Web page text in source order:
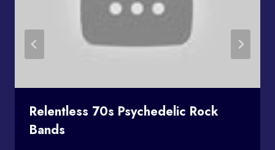
Relentless 70s Psychedelic Rock
Bands